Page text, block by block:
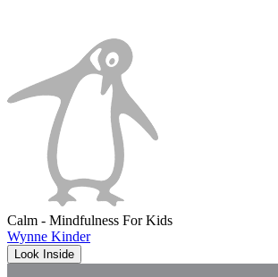
Calm - Mindfulness For Kids
Wynne Kinder
Look Inside